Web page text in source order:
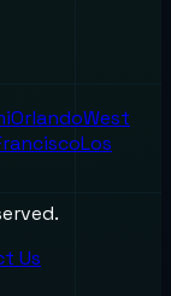
OrlandoWest
Los
Us